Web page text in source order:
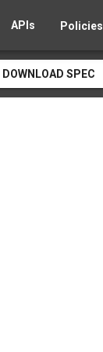
APIs Policies
DOWNLOAD SPEC